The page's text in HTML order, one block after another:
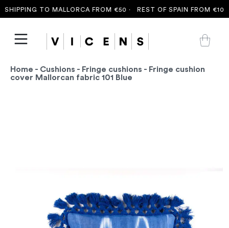
TO MALLORCA FROM €50 · REST OF SPAIN FROM €100
Home - Cushions - Fringe cushions - Fringe cushion
cover Mallorcan fabric 101 Blue